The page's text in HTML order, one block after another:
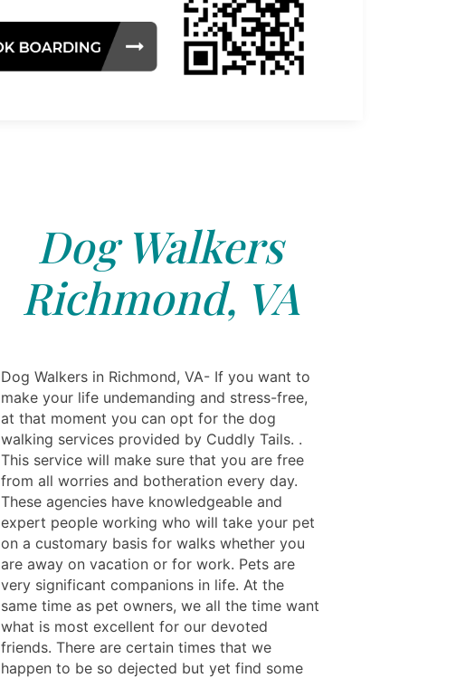
Dog Walkers
Richmond, VA
Dog Walkers in Richmond, VA- If you want to
make your life undemanding and stress-free,
at that moment you can opt for the dog
walking services provided by Cuddly Tails. .
This service will make sure that you are free
from all worries and botheration every day.
These agencies have knowledgeable and
expert people working who will take your pet
on a customary basis for walks whether you
are away on vacation or for work. Pets are
very significant companions in life. At the
same time as pet owners, we all the time want
what is most excellent for our devoted
friends. There are certain times that we
happen to be so dejected but yet find some